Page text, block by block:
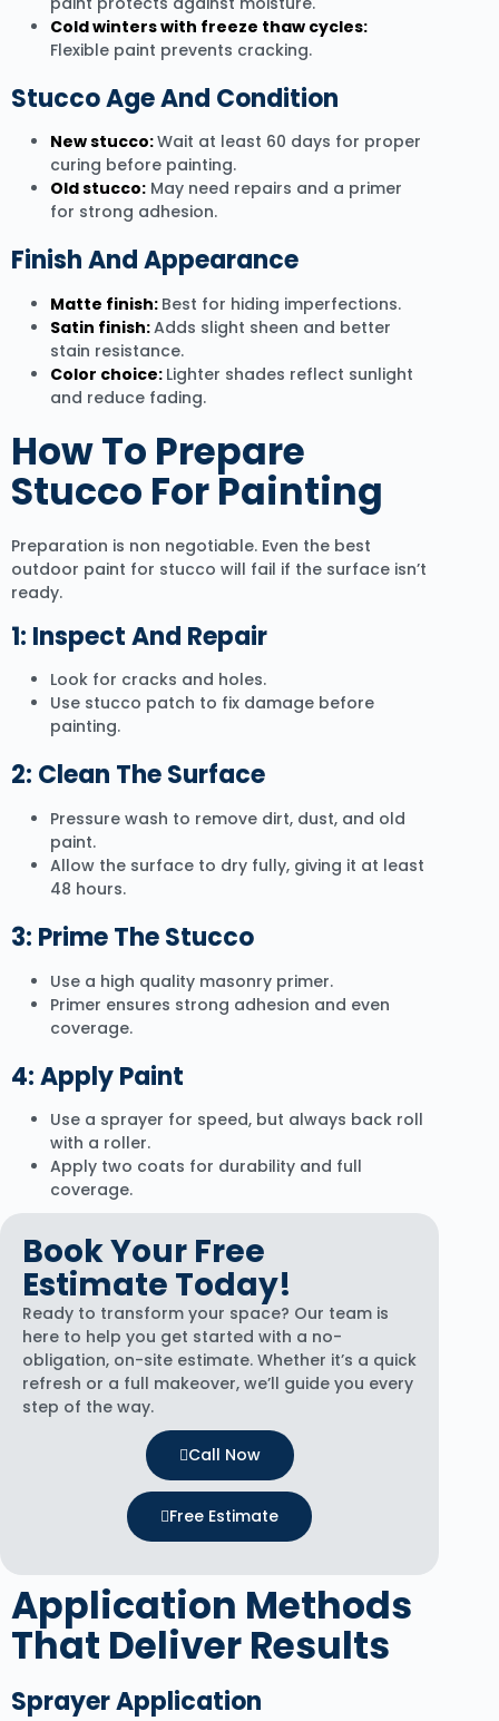
Cold winters with freeze thaw cycles:
Flexible paint prevents cracking.
Stucco Age And Condition
New stucco:Wait at least 60 days for proper
curing before painting.
Old stucco: May need repairs and a primer
for strong adhesion.
Finish And Appearance
Matte finish: Best for hiding imperfections.
Satin finish:Adds slight sheen and better
stain resistance.
Color choice: Lighter shades reflect sunlight
and reduce fading.
How To Prepare
Stucco For Painting
Preparation is non negotiable. Even the best
outdoor paint for stucco will fail if the surface isn’t
ready.
1: Inspect And Repair
Look for cracks and holes.
Use stucco patch to fix damage before
painting.
2: Clean The Surface
Pressure wash to remove dirt, dust, and old
paint.
Allow the surface to dry fully, giving it at least
48 hours.
3: Prime The Stucco
Use a high quality masonry primer.
Primer ensures strong adhesion and even
coverage.
4: Apply Paint
Use a sprayer for speed, but always back roll
with a roller.
Apply two coats for durability and full
coverage.
Book Your Free
Estimate Today!
Ready to transform your space? Our team is
here to help you get started with a no-
obligation, on-site estimate. Whether it’s a quick
refresh or a full makeover, we’ll guide you every
step of the way.
Call Now
Free Estimate
Application Methods
That Deliver Results
Sprayer Application